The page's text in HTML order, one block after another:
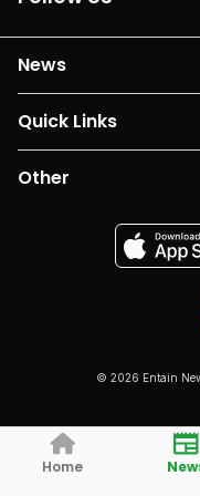
News
Quick Links
Other
© 2026 Entain
Home